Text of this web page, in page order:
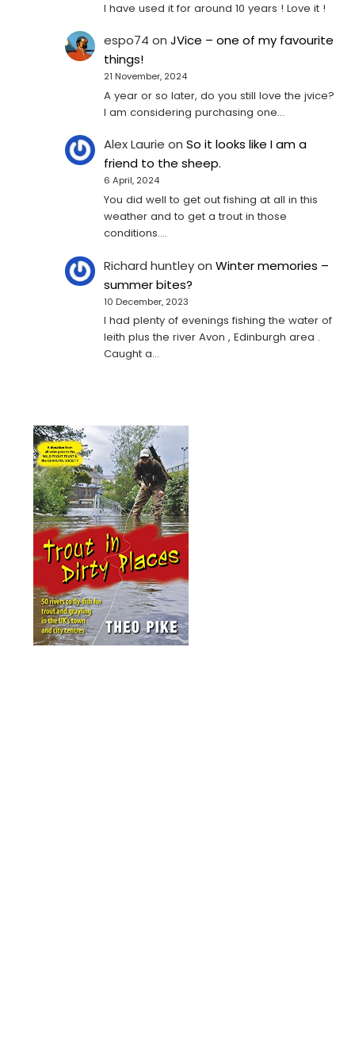
I have used it for around 10 years ! Love it !
espo74 onJVice – one of my favourite
things!
21 November, 2024
A year or so later, do you still love the jvice?
I am considering purchasing one...
Alex Laurie onSo it looks like I am a
friend to the sheep.
6 April, 2024
You did well to get out fishing at all in this
weather and to get a trout in those
conditions.…
Richard huntleyonWinter memories –
summer bites?
10 December, 2023
I had plenty of evenings fishing the water of
leith plus the river Avon , Edinburgh area .
Caught a…